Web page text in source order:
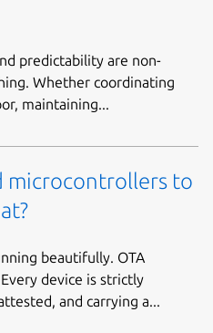
predictability are non-
Whether coordinating
maintaining...
microcontrollers to
beautifully. OTA
device is strictly
and carrying a...